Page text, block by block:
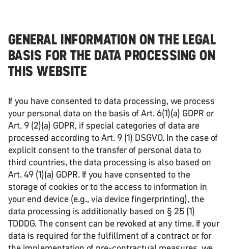
GENERAL INFORMATION ON THE LEGAL
BASIS FOR THE DATA PROCESSING ON
THIS WEBSITE
If you have consented to data processing, we process
your personal data on the basis of Art. 6(1)(a) GDPR or
Art. 9 (2)(a) GDPR, if special categories of data are
processed according to Art. 9 (1) DSGVO. In the case of
explicit consent to the transfer of personal data to
third countries, the data processing is also based on
Art. 49 (1)(a) GDPR. If you have consented to the
storage of cookies or to the access to information in
your end device (e.g., via device fingerprinting), the
data processing is additionally based on § 25 (1)
TDDDG. The consent can be revoked at any time. If your
data is required for the fulfillment of a contract or for